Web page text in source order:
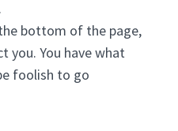
bottom of the page,
you. You have what
foolish to go